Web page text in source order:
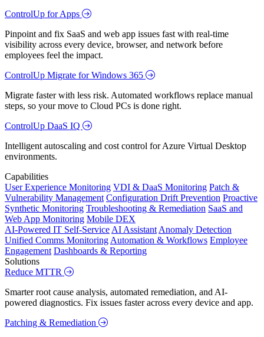
ControlUp for Apps
Pinpoint and fix SaaS and web app issues fast with real-time
visibility across every device, browser, and network before
employees feel the impact.
ControlUp Migrate for Windows 365
Migrate faster with less risk. Automated workflows replace manual
steps, so your move to Cloud PCs is done right.
ControlUp DaaS IQ
Intelligent autoscaling and cost control for Azure Virtual Desktop
environments.
Capabilities
User Experience Monitoring VDI & DaaS Monitoring Patch &
Vulnerability Management Configuration Drift Prevention Proactive
Synthetic Monitoring Troubleshooting & Remediation SaaS and
Web App Monitoring Mobile DEX
AI-Powered IT Self-Service AI Assistant Anomaly Detection
Unified Comms Monitoring Automation & Workflows Employee
Engagement Dashboards & Reporting
Solutions
Reduce MTTR
Smarter root cause analysis, automated remediation, and AI-
powered diagnostics. Fix issues faster across every device and app.
Patching & Remediation